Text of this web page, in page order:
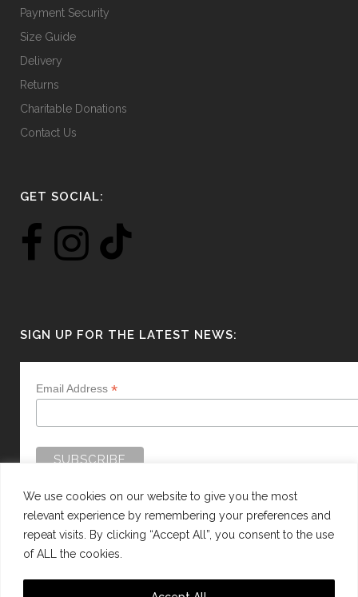
We use cookies on our website to give you the most
relevant experience by remembering your preferences and
repeat visits. By clicking “Accept All”, you consent to the use
of ALL the cookies.
Payment Security
Size Guide
Delivery
Returns
Charitable Donations
Contact Us
GET SOCIAL:
SIGN UP FOR THE LATEST NEWS:
Email Address *